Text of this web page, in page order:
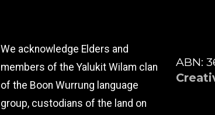
We acknowledge Elders and
members of the Yalukit Wilam clan
of the Boon Wurrung language
group, custodians of the land on
ABN: